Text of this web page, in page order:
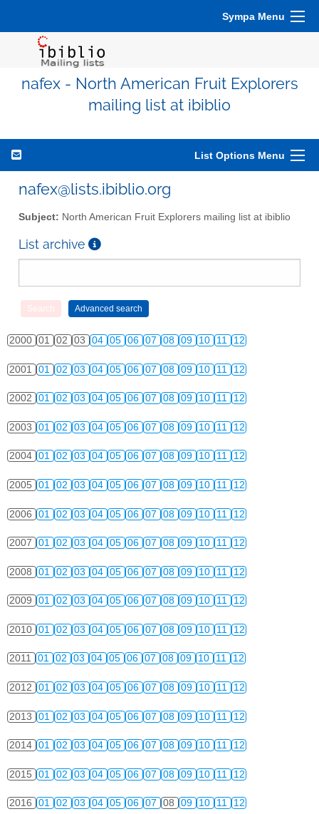
Sympa Menu
nafex - North American Fruit Explorers
mailing list at ibiblio
List Options Menu
nafex@lists.ibiblio.org
Subject: North American Fruit Explorers mailing list at ibiblio
List archive
2000 01 02 03 04 05 06 07 08 09 10 11 12
2001 01 02 03 04 05 06 07 08 09 10 11 12
2002 01 02 03 04 05 06 07 08 09 10 11 12
2003 01 02 03 04 05 06 07 08 09 10 11 12
2004 01 02 03 04 05 06 07 08 09 10 11 12
2005 01 02 03 04 05 06 07 08 09 10 11 12
2006 01 02 03 04 05 06 07 08 09 10 11 12
2007 01 02 03 04 05 06 07 08 09 10 11 12
2008 01 02 03 04 05 06 07 08 09 10 11 12
2009 01 02 03 04 05 06 07 08 09 10 11 12
2010 01 02 03 04 05 06 07 08 09 10 11 12
2011 01 02 03 04 05 06 07 08 09 10 11 12
2012 01 02 03 04 05 06 07 08 09 10 11 12
2013 01 02 03 04 05 06 07 08 09 10 11 12
2014 01 02 03 04 05 06 07 08 09 10 11 12
2015 01 02 03 04 05 06 07 08 09 10 11 12
2016 01 02 03 04 05 06 07 08 09 10 11 12